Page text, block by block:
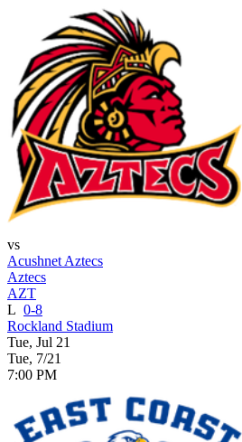
vs
Acushnet Aztecs
Aztecs
AZT
L 0-8
Rockland Stadium
Tue, Jul 21
Tue, 7/21
7:00 PM